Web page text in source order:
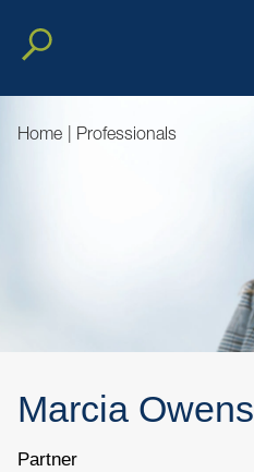
Marcia Owens
Partner
Home Professionals